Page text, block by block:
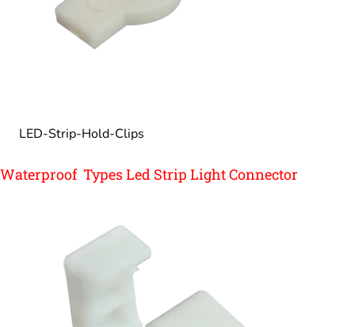
LED-Strip-Hold-Clips
Waterproof Types Led Strip Light Connector